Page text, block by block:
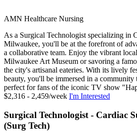
AMN Healthcare Nursing
As a Surgical Technologist specializing in
Milwaukee, you'll be at the forefront of
a collaborative team. Enjoy the vibrant
Milwaukee Art Museum or savoring a
the city's artisanal eateries. With its lively
beauty, you'll be immersed in a
perfect for fans of the iconic TV show
$2,316 - 2,459/week I'm Interested
Surgical Technologist - Cardiac
(Surg Tech)